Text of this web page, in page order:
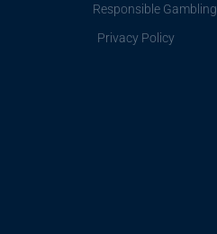
Responsible Gambling
Privacy Policy